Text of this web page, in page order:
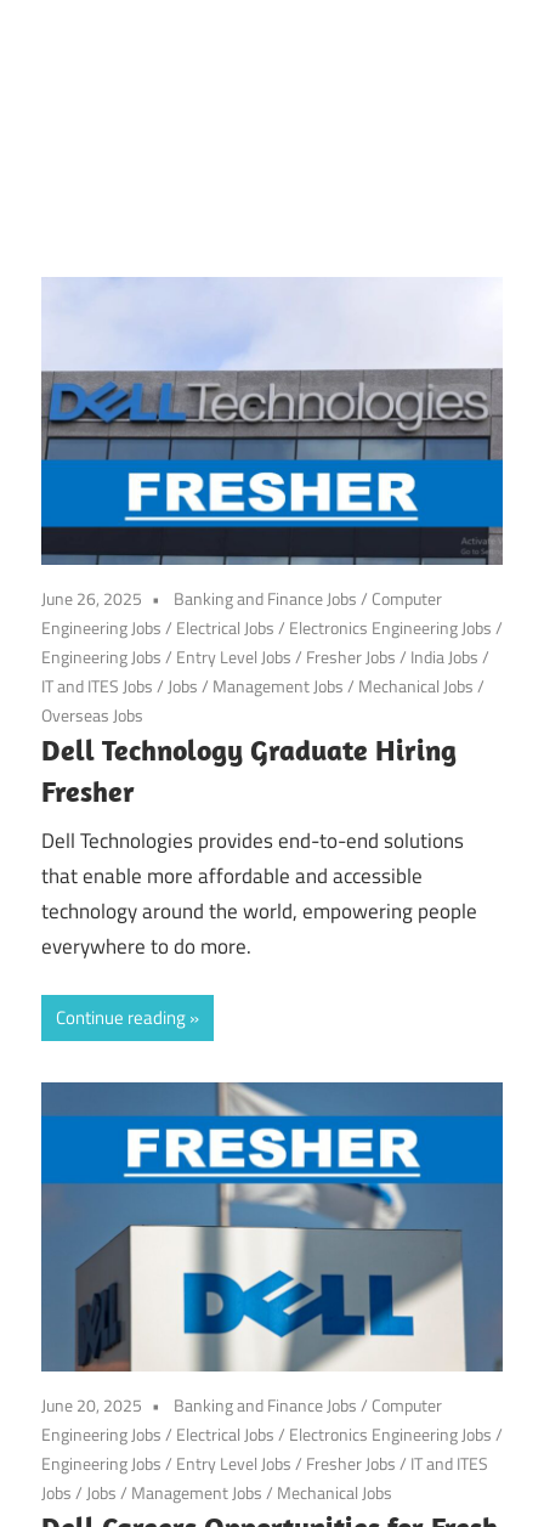
June 26, 2025 Banking and Finance Jobs/ Computer
Engineering Jobs/ Electrical Jobs/ Electronics Engineering Jobs/
Engineering Jobs/ Entry Level Jobs/ Fresher Jobs/ India Jobs/
IT and ITES Jobs/ Jobs/ Management Jobs/ Mechanical Jobs/
Overseas Jobs
Dell Technology Graduate Hiring
Fresher
Dell Technologies provides end-to-end solutions
that enable more affordable and accessible
technology around the world, empowering people
everywhere to do more.
Continue reading
June 20, 2025 Banking and Finance Jobs/ Computer
Engineering Jobs/ Electrical Jobs/ Electronics Engineering Jobs/
Engineering Jobs/ Entry Level Jobs/ Fresher Jobs/ IT and ITES
Jobs/ Jobs/ Management Jobs/ Mechanical Jobs